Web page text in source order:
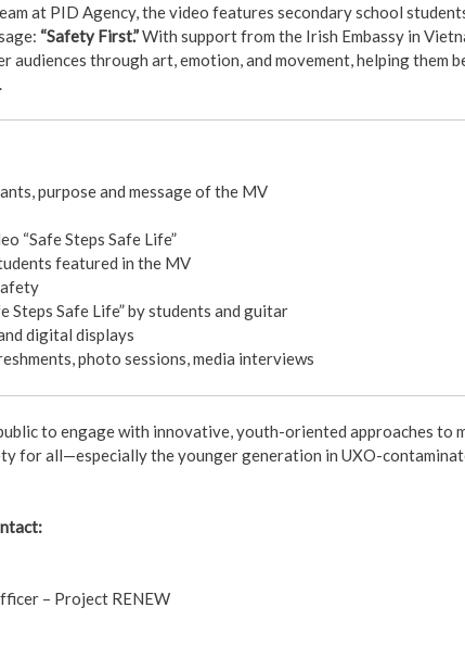
at PID Agency, the video features secondary school
“Safety First.”With support from the Irish Embassy in
audiences through art, emotion, and movement, helping them
purpose and message of the MV
“Safe Steps Safe Life”
featured in the MV
Safe Life” by students and guitar
digital displays
photo sessions, media interviews
to engage with innovative, youth-oriented approaches to
for all—especially the younger generation in UXO-
– Project RENEW